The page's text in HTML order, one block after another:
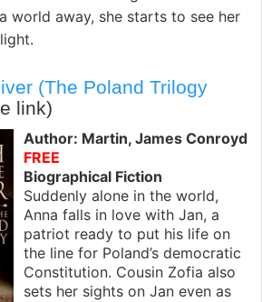
world away, she starts to see her
(The Poland Trilogy
link)
Author: Martin, James Conroyd
FREE
Biographical Fiction
Suddenly alone in the world,
Anna falls in love with Jan, a
patriot ready to put his life on
the line for Poland’s democratic
Constitution. Cousin Zofia also
sets her sights on Jan even as